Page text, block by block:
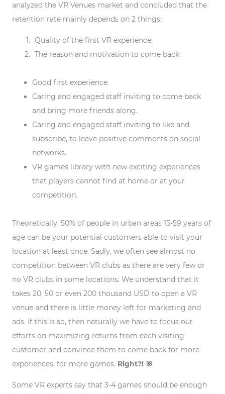
analyzed the VR Venues market and concluded that the
retention rate mainly depends on 2 things:
Quality of the first VR experience;
The reason and motivation to come back:
Good first experience.
Caring and engaged staff inviting to come back
and bring more friends along.
Caring and engaged staff inviting to like and
subscribe, to leave positive comments on social
networks.
VR games library with new exciting experiences
that players cannot find at home or at your
competition.
Theoretically, 50% of people in urban areas 15-59 years of
age can be your potential customers able to visit your
location at least once. Sadly, we often see almost no
competition between VR clubs as there are very few or
no VR clubs in some locations. We understand that it
takes 20, 50 or even 200 thousand USD to open a VR
venue and there is little money left for marketing and
ads. If this is so, then naturally we have to focus our
efforts on maximizing returns from each visiting
customer and convince them to come back for more
experiences, for more games. Right?! 🎯
Some VR experts say that 3-4 games should be enough